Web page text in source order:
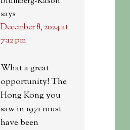
says
December 8, 2024 at
7:12 pm
What a great
opportunity! The
Hong Kong you
saw in 1971 must
have been